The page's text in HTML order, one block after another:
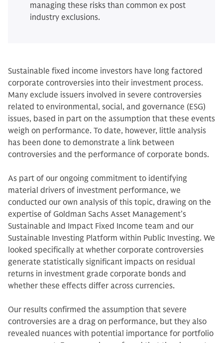
managing these risks than common ex post
industry exclusions.
Sustainable fixed income investors have long factored
corporate controversies into their investment process.
Many exclude issuers involved in severe controversies
related to environmental, social, and governance (ESG)
issues, based in part on the assumption that these events
weigh on performance. To date, however, little analysis
has been done to demonstrate a link between
controversies and the performance of corporate bonds.
As part of our ongoing commitment to identifying
material drivers of investment performance, we
conducted our own analysis of this topic, drawing on the
expertise of Goldman Sachs Asset Management’s
Sustainable and Impact Fixed Income team and our
Sustainable Investing Platform within Public Investing. We
looked specifically at whether corporate controversies
generate statistically significant impacts on residual
returns in investment grade corporate bonds and
whether these effects differ across currencies.
Our results confirmed the assumption that severe
controversies are a drag on performance, but they also
revealed nuances with potential importance for portfolio